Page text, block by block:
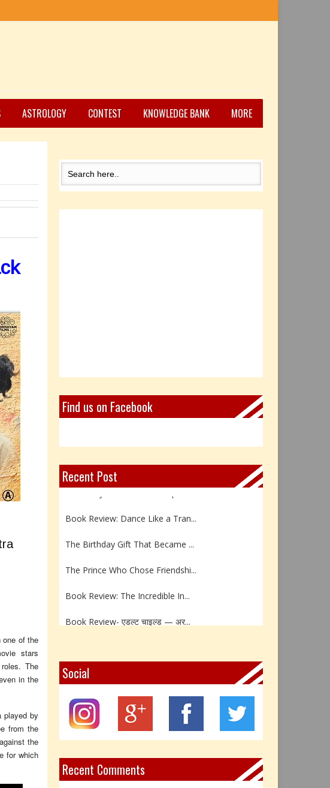
ASTROLOGY CONTEST KNOWLEDGE BANK MORE
one of the
stars
The
in the
played by
from the
the
for which
Find us on Facebook
Recent Post
Not Every Hero Wears a Cape: R...
Y – Yellow Calcite: The Stone ...
Book Review: Reflections Throu...
Not Every Hero Wears a Cape: R...
Social
Recent Comments